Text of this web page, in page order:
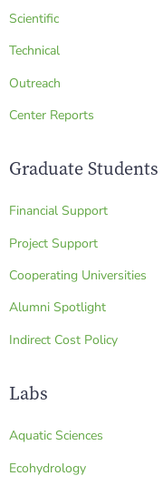
Scientific
Technical
Outreach
Center Reports
Graduate Students
Financial Support
Project Support
Cooperating Universities
Alumni Spotlight
Indirect Cost Policy
Labs
Aquatic Sciences
Ecohydrology